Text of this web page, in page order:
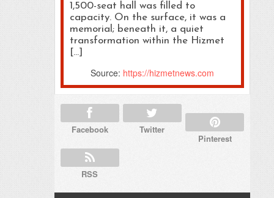
1,500-seat hall was filled to
capacity. On the surface, it was a
memorial; beneath it, a quiet
transformation within the Hizmet
[…]
Source: https://hizmetnews.com
Facebook Twitter
Pinterest
RSS